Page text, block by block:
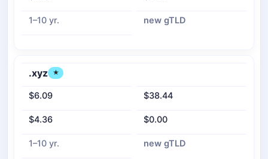
1–10 yr. new gTLD
.xyz ★
$6.09 $38.44
$4.36 $0.00
1–10 yr. new gTLD